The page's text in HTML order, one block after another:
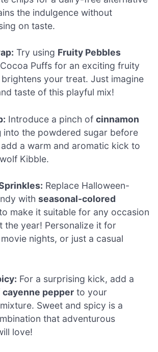
the indulgence without
on taste.
Try using Fruity Pebbles
Puffs for an exciting fruity
your treat. Just imagine
taste of this playful mix!
Introduce a pinch ofcinnamon
into the powdered sugar before
a warm and aromatic kick to
Kibble.
Replace Halloween-
withseasonal-colored
make it suitable for any occasion
the year! Personalize it for
nights, or just a casual
For a surprising kick, add a
cayenne pepper to your
Sweet and spicy is a
that adventurous
love!